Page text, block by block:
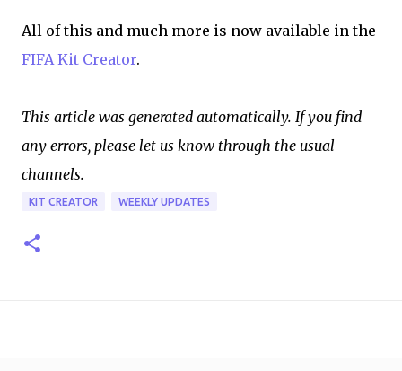
All of this and much more is now available in the
FIFA Kit Creator.
This article was generated automatically. If you find
any errors, please let us know through the usual
channels.
KIT CREATOR WEEKLY UPDATES